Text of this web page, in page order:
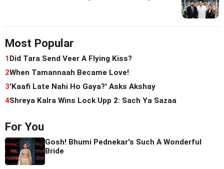
Most Popular
1Did Tara Send Veer A Flying Kiss?
2When Tamannaah Became Love!
3'Kaafi Late Nahi Ho Gaya?' Asks Akshay
4Shreya Kalra Wins Lock Upp 2: Sach Ya Sazaa
For You
Gosh! Bhumi Pednekar's Such A Wonderful
Bride